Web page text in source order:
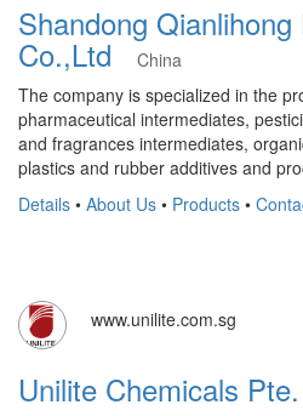
Shandong
Co.,LtdChina
The company is specialized in the
pharmaceutical intermediates,
and fragrances intermediates,
plastics and rubber additives and
Details • About Us • Products •
www.unilite.com.sg
Unilite Chemicals